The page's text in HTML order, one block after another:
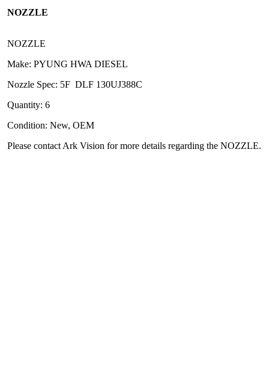
NOZZLE
NOZZLE
Make: PYUNG HWA DIESEL
Nozzle Spec: 5F DLF 130UJ388C
Quantity: 6
Condition: New, OEM
Please contact Ark Vision for more details regarding the NOZZLE.